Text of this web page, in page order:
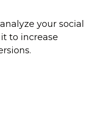
your social
to increase